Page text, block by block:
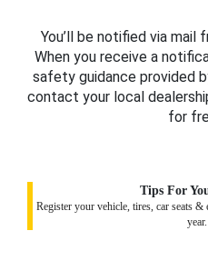
You’ll be notified via mail
When you receive a
safety guidance provided
contact your local
for
Tips For
Register your vehicle, tires, car seats &
year.